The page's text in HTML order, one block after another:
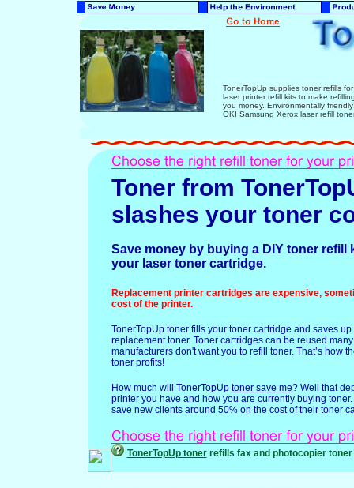
TonerTopUp supplies toner refills
laser printer refill kits to make
you money. Environmentally
OKI Samsung Xerox laser refill
Toner from
slashes your toner
Save money by buying a DIY toner refill
your laser toner cartridge.
Replacement printer cartridges are expensive,
cost of the printer.
TonerTopUp toner fills your toner cartridge and saves
replacement toner. Toner cartridges can be reused
manufacturers don't want you to refill toner. That’s how
toner profits!
How much will TonerTopUp toner save me? Well that
printer you have and how you are currently buying
save new clients around 50% on the cost of their toner
TonerTopUp tonerrefills fax and photocopier